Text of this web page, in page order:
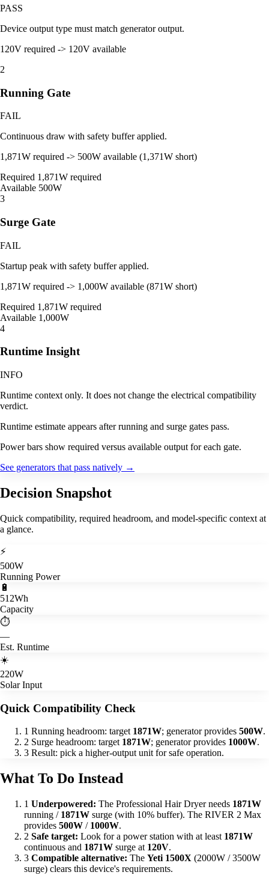
PASS
Device output type must match generator output.
120V required -> 120V available
2
Running Gate
FAIL
Continuous draw with safety buffer applied.
1,871W required -> 500W available (1,371W short)
Required 1,871W required
Available 500W
3
Surge Gate
FAIL
Startup peak with safety buffer applied.
1,871W required -> 1,000W available (871W short)
Required 1,871W required
Available 1,000W
4
Runtime Insight
INFO
Runtime context only. It does not change the electrical compatibility
verdict.
Runtime estimate appears after running and surge gates pass.
Power bars show required versus available output for each gate.
See generators that pass natively →
Decision Snapshot
Quick compatibility, required headroom, and model-specific context at
a glance.
⚡
500W
Running Power
🔋
512Wh
Capacity
⏱️
—
Est. Runtime
☀️
220W
Solar Input
Quick Compatibility Check
1 Running headroom: target 1871W; generator provides 500W.
2 Surge headroom: target 1871W; generator provides 1000W.
3 Result: pick a higher-output unit for safe operation.
What To Do Instead
1 Underpowered: The Professional Hair Dryer needs 1871W
running / 1871W surge (with 10% buffer). The RIVER 2 Max
provides 500W / 1000W.
2 Safe target: Look for a power station with at least 1871W
continuous and 1871W surge at 120V.
3 Compatible alternative: The Yeti 1500X (2000W / 3500W
surge) clears this device's requirements.